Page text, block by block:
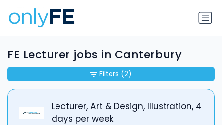
FE Lecturer jobs in Canterbury
Lecturer, Art & Design, Illustration, 4
days per week
Filters (2)